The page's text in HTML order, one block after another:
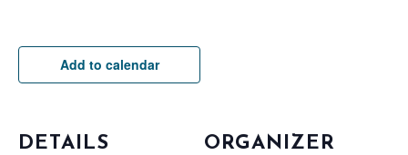
Add to calendar
DETAILS ORGANIZER